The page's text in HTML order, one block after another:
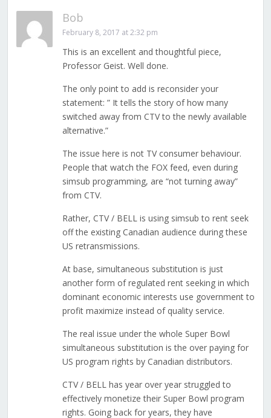
Bob
February 8, 2017 at 2:32 pm
This is an excellent and thoughtful piece,
Professor Geist. Well done.
The only point to add is reconsider your
statement: ” It tells the story of how many
switched away from CTV to the newly available
alternative.”
The issue here is not TV consumer behaviour.
People that watch the FOX feed, even during
simsub programming, are “not turning away”
from CTV.
Rather, CTV / BELL is using simsub to rent seek
off the existing Canadian audience during these
US retransmissions.
At base, simultaneous substitution is just
another form of regulated rent seeking in which
dominant economic interests use government to
profit maximize instead of quality service.
The real issue under the whole Super Bowl
simultaneous substitution is the over paying for
US program rights by Canadian distributors.
CTV / BELL has year over year struggled to
effectively monetize their Super Bowl program
rights. Going back for years, they have